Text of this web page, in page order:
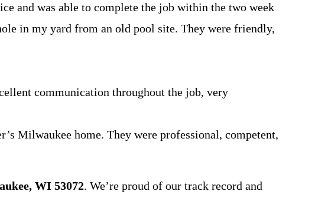
and was able to complete the job within the two week
in my yard from an old pool site. They were friendly,
communication throughout the job, very
Milwaukee home. They were professional, competent,
WI 53072. We’re proud of our track record and